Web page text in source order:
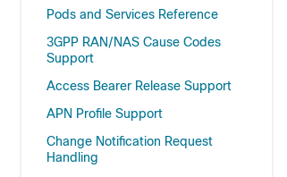
Pods and Services Reference
3GPP RAN/NAS Cause Codes
Support
Access Bearer Release Support
APN Profile Support
Change Notification Request
Handling